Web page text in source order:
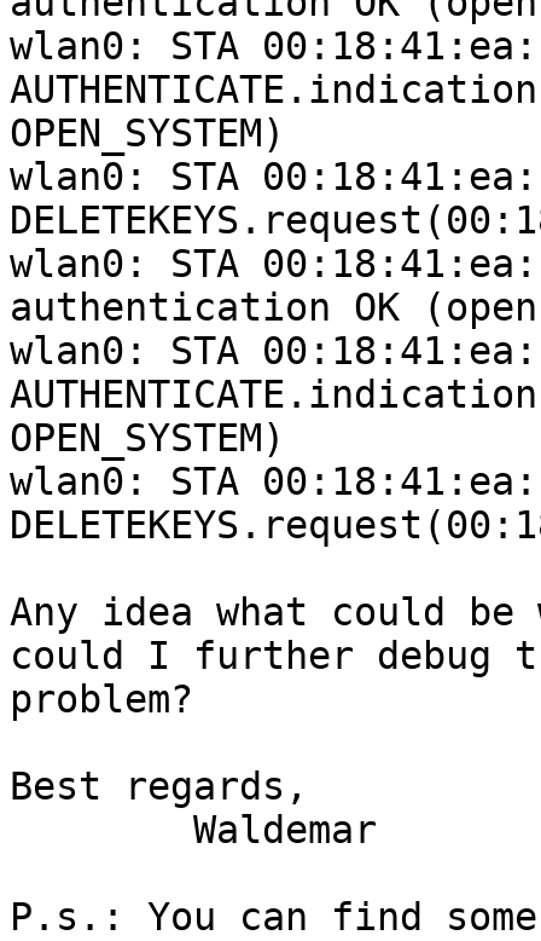
wlan0: STA
OPEN_SYSTEM)
wlan0: STA
wlan0: STA
authentication OK
wlan0: STA
OPEN_SYSTEM)
wlan0: STA
Any idea what could be
could I further debug
problem?
Best regards,
P.s.: You can find